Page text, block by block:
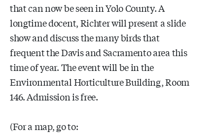
that can now be seen in Yolo County. A
longtime docent, Richter will present a slide
show and discuss the many birds that
frequent the Davis and Sacramento area this
time of year. The event will be in the
Environmental Horticulture Building, Room
146. Admission is free.
(For a map, go to: